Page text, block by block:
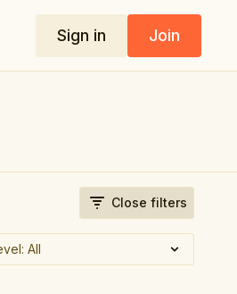
Sign in Join
Close filters